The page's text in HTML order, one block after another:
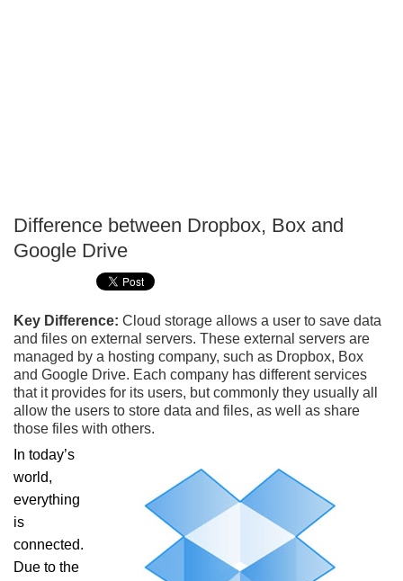
Difference between Dropbox, Box and
Google Drive
Key Difference: Cloud storage allows a user to save data
and files on external servers. These external servers are
managed by a hosting company, such as Dropbox, Box
and Google Drive. Each company has different services
that it provides for its users, but commonly they usually all
allow the users to store data and files, as well as share
those files with others.
In today’s
world,
everything
is
connected.
Due to the